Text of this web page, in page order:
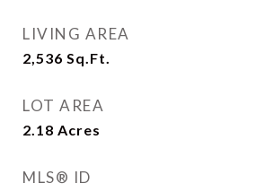
LIVING AREA
2,536 Sq.Ft.
LOT AREA
2.18 Acres
MLS® ID